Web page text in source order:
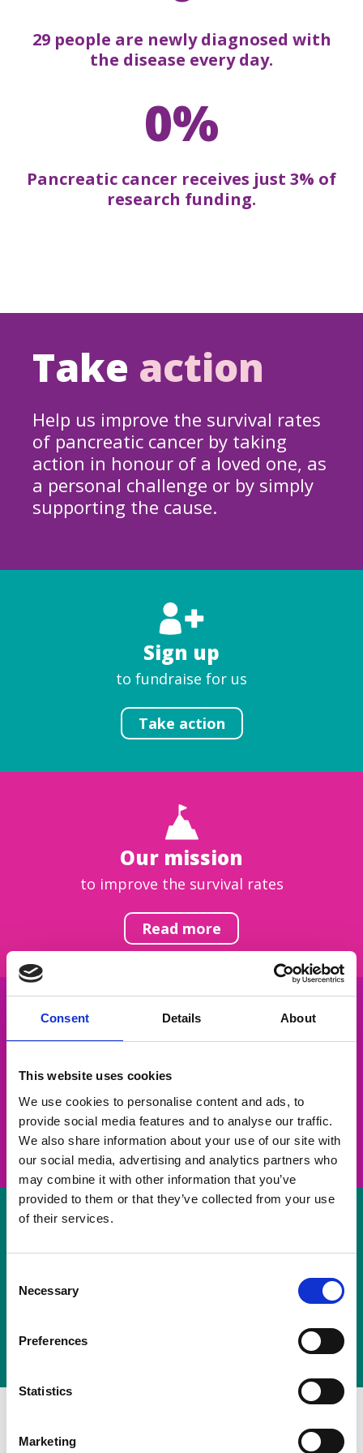
Consent Details About
This website uses cookies
We use cookies to personalise content and ads, to
provide social media features and to analyse our traffic.
We also share information about your use of our site with
our social media, advertising and analytics partners who
may combine it with other information that you’ve
provided to them or that they’ve collected from your use
of their services.
Selection
Necessary
Preferences
Statistics
Marketing
29 people are newly diagnosed with
the disease every day.
0%
Pancreatic cancer receives just 3% of
research funding.
Take action
Help us improve the survival rates
of pancreatic cancer by taking
action in honour of a loved one, as
a personal challenge or by simply
supporting the cause.
Sign up
to fundraise for us
Take action
Our mission
to improve the survival rates
Read more
Get inspired
take on a challenge and save lives
Join us